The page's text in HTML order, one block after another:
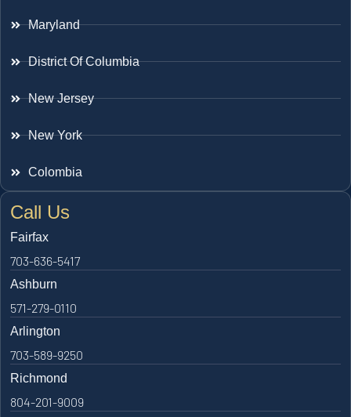
Maryland
District Of Columbia
New Jersey
New York
Colombia
Call Us
Fairfax
703-636-5417
Ashburn
571-279-0110
Arlington
703-589-9250
Richmond
804-201-9009